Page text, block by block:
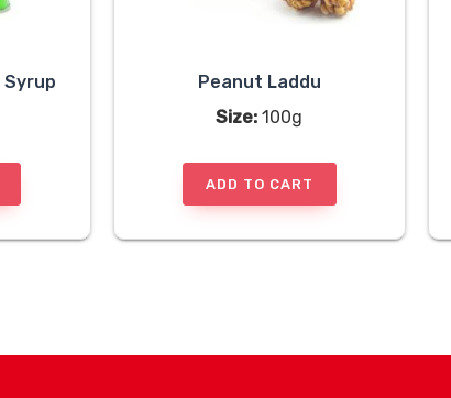
Peanut Laddu
Size: 100g
ADD TO CART